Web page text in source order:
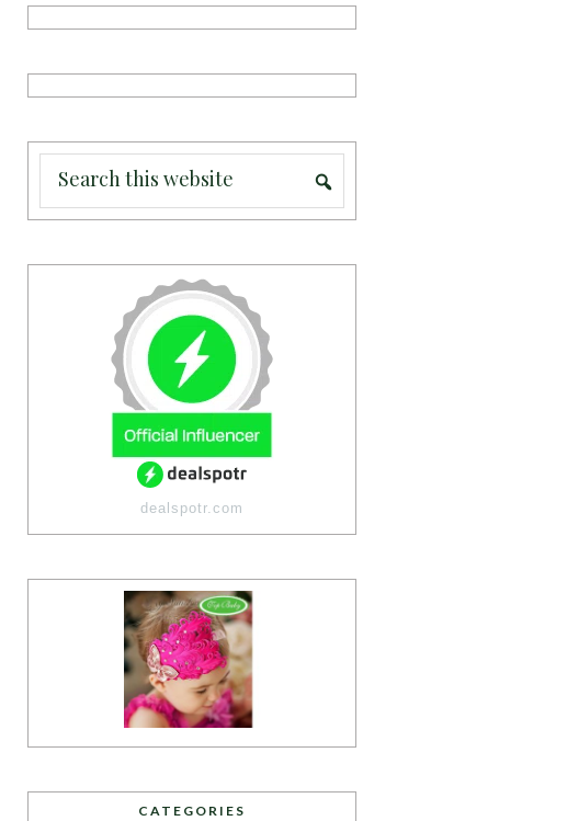
dealspotr.com
CATEGORIES